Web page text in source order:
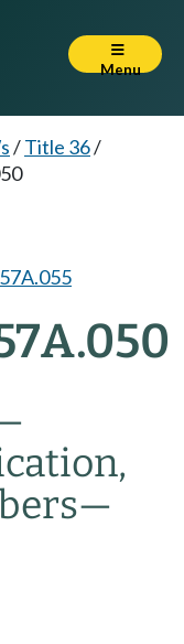
Menu
/Title 36/
—